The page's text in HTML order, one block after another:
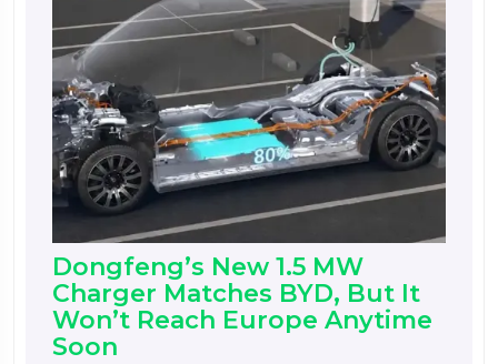
Dongfeng’s New 1.5 MW
Charger Matches BYD, But It
Won’t Reach Europe Anytime
Soon